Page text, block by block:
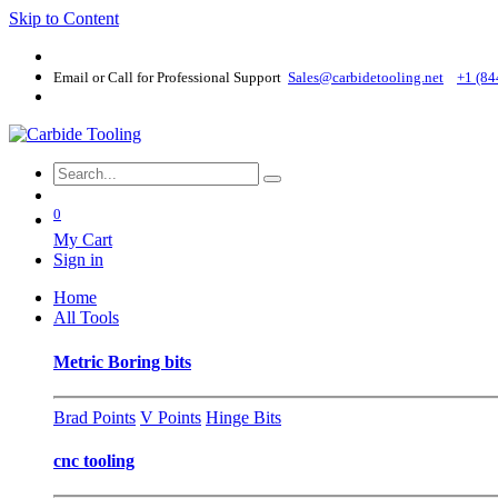
Skip to Content
Email or Call for Professional Support Sales@carbidetooling​.net +1
0
My Cart
Sign in
Home
All Tools
Metric Boring bits
Brad Points V Points Hinge Bits
cnc tooling